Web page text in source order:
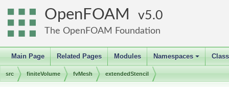
OpenFOAM 5.0
The OpenFOAM Foundation
Main Page Related Pages Modules
+
Namespaces
src finiteVolume fvMesh extendedStencil